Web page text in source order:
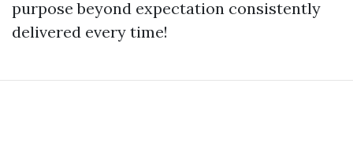
purpose beyond expectation consistently
delivered every time!